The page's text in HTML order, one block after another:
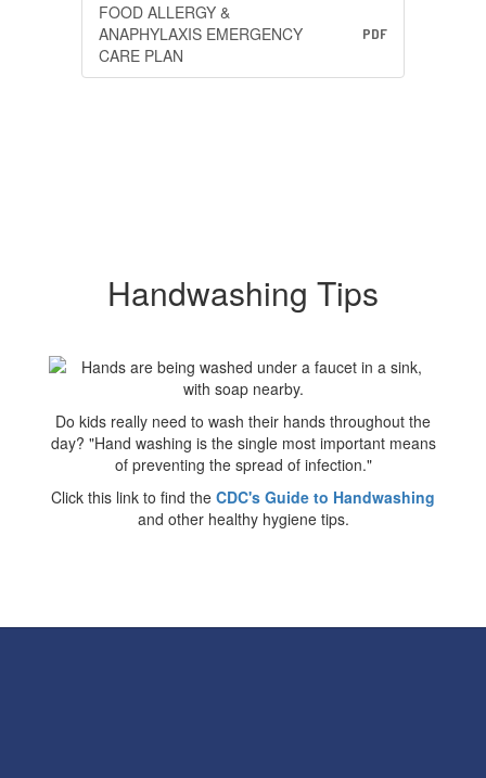
FOOD ALLERGY &
ANAPHYLAXIS EMERGENCY
CARE PLAN
PDF
Handwashing Tips
Do kids really need to wash their hands throughout the
day? "Hand washing is the single most important means
of preventing the spread of infection."
Click this link to find the CDC's Guide to Handwashing
and other healthy hygiene tips.